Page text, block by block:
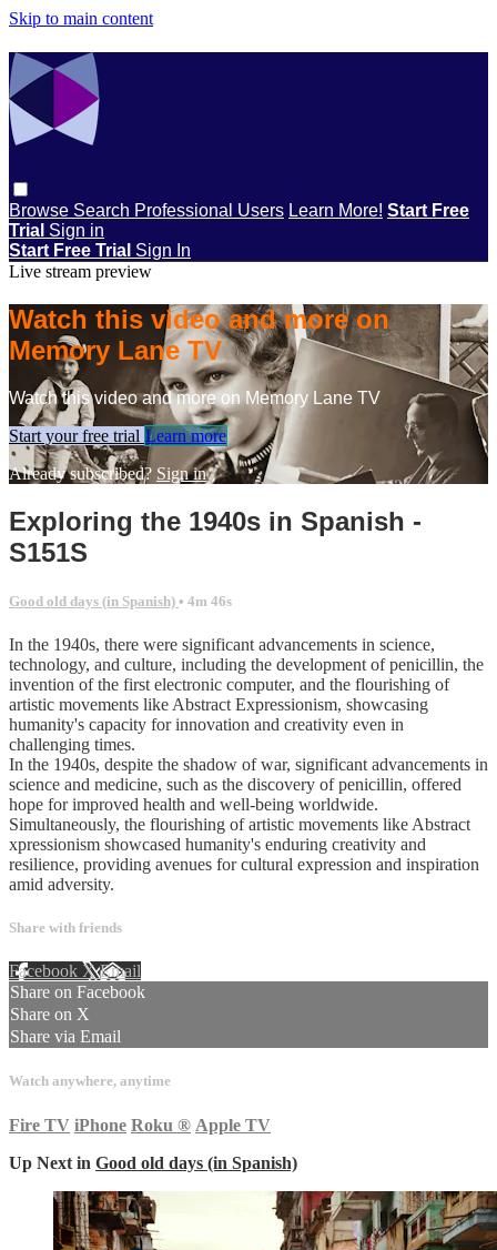
Skip to main content
Browse Search Professional Users Learn More! Start Free
Trial Sign in
Start Free Trial Sign In
Live stream preview
Watch this video and more on
Memory Lane TV
Watch this video and more on Memory Lane TV
Start your free trial Learn more
Already subscribed? Sign in
Exploring the 1940s in Spanish -
S151S
Good old days (in Spanish) • 4m 46s
In the 1940s, there were significant advancements in science,
technology, and culture, including the development of penicillin, the
invention of the first electronic computer, and the flourishing of
artistic movements like Abstract Expressionism, showcasing
humanity's capacity for innovation and creativity even in
challenging times.
In the 1940s, despite the shadow of war, significant advancements in
science and medicine, such as the discovery of penicillin, offered
hope for improved health and well-being worldwide.
Simultaneously, the flourishing of artistic movements like Abstract
xpressionism showcased humanity's enduring creativity and
resilience, providing avenues for cultural expression and inspiration
amid adversity.
Share with friends
Facebook XEmail
Share on Facebook
Share on X
Share via Email
Watch anywhere, anytime
Fire TV iPhone Roku ® Apple TV
Up Next in Good old days (in Spanish)